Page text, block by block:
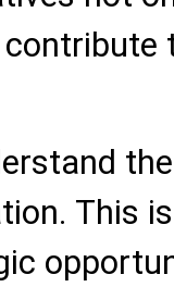
This